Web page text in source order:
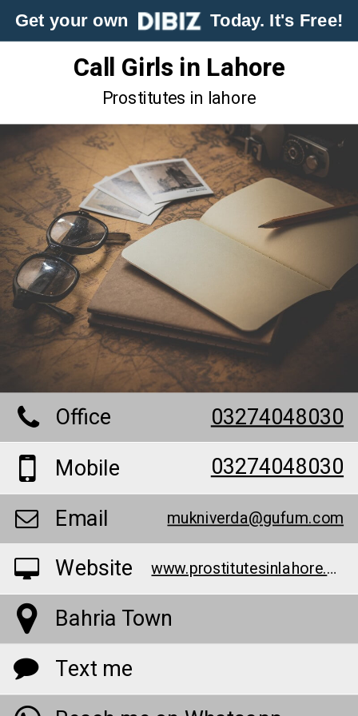
Get your own Today. It's Free!
Call Girls in Lahore
Prostitutes in lahore
Office 03274048030
Mobile 03274048030
Email mukniverda@gufum.com
Website www.prostitutesinlahore.website/
Bahria Town
Text me